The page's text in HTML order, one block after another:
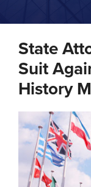
Team
State
Suit
History
this
post
this
post
this
post
this
post
LinkedIn
more
about
Cindy
Hanson
Linkedin
Profile